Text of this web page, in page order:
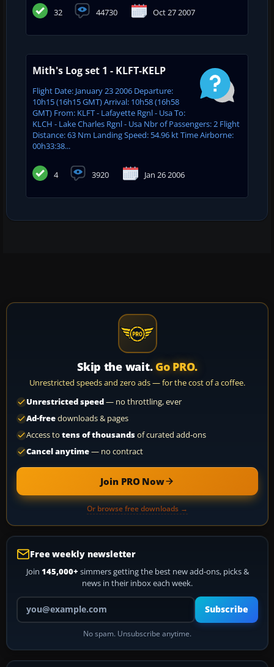
32 44730 Oct 27 2007
Mith's Log set 1 - KLFT-KELP
Flight Date: January 23 2006 Departure:
10h15 (16h15 GMT) Arrival: 10h58 (16h58
GMT) From: KLFT - Lafayette Rgnl - Usa To:
KLCH - Lake Charles Rgnl - Usa Nbr of Passengers: 2 Flight
Distance: 63 Nm Landing Speed: 54.96 kt Time Airborne:
00h33:38...
4 3920 Jan 26 2006
Skip the wait. Go PRO.
Unrestricted speeds and zero ads — for the cost of a coffee.
Unrestricted speed— no throttling, ever
Ad-freedownloads & pages
Access to tens of thousandsof curated add-ons
Cancel anytime— no contract
Join PRO Now
Or browse free downloads →
Free weekly newsletter
Join 145,000+ simmers getting the best new add-ons, picks &
news in their inbox each week.
Your email address
Subscribe
No spam. Unsubscribe anytime.